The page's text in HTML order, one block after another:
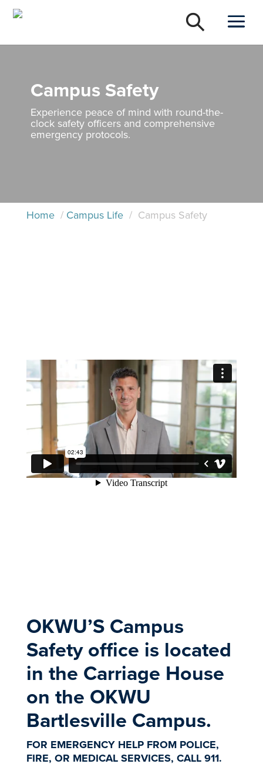
Campus Safety
Experience peace of mind with round-the-
clock safety officers and comprehensive
emergency protocols.
Home / Campus Life / Campus Safety
​OKWU’S Campus
Safety office is located
in the Carriage House
on the OKWU
Bartlesville Campus.
FOR EMERGENCY HELP FROM POLICE,
FIRE, OR MEDICAL SERVICES, CALL 911.